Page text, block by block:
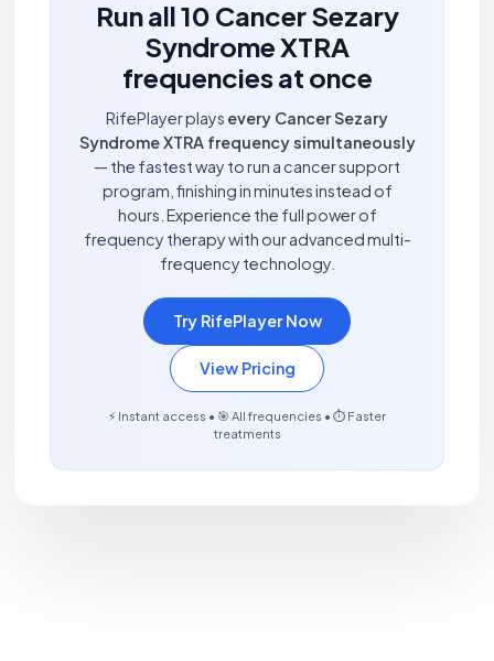
Run all 10 Cancer Sezary
Syndrome XTRA
frequencies at once
RifePlayer plays every Cancer Sezary
Syndrome XTRA frequency simultaneously
— the fastest way to run a cancer support
program, finishing in minutes instead of
hours. Experience the full power of
frequency therapy with our advanced multi-
frequency technology.
Try RifePlayer Now
View Pricing
⚡ Instant access • 🎯 All frequencies • ⏱️ Faster
treatments